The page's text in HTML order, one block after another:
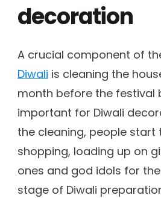
decoration
A crucial component of
Diwali is cleaning the
month before the festival
important for Diwali
the cleaning, people start
shopping, loading up on
ones and god idols for
stage of Diwali